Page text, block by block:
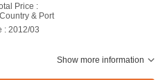
Price :
& Port
: 2012/03
Show more information